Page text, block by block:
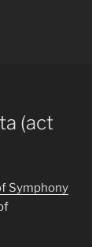
(act
Symphony